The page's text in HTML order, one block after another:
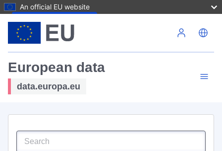
An official EU website
European data
data.europa.eu